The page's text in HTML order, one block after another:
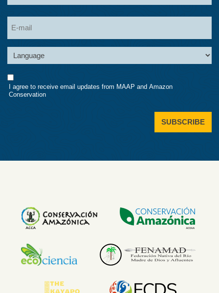
Consent
I agree to receive email updates from MAAP and Amazon
Conservation